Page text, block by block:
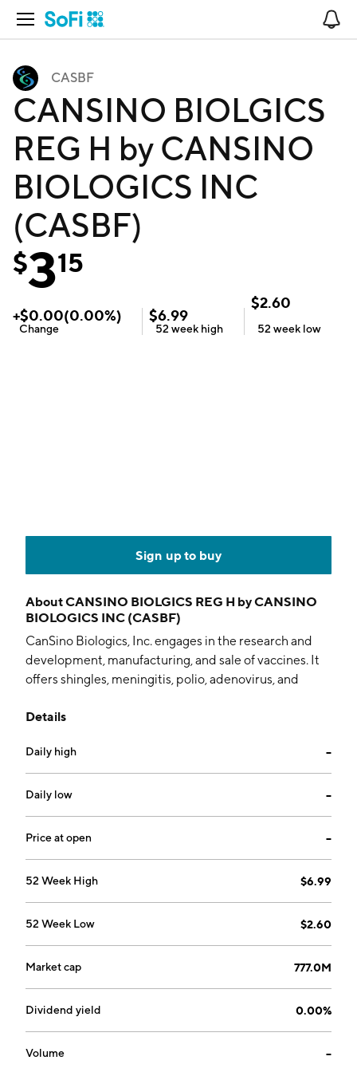
Open Navigation
CASBF
CANSINO BIOLGICS
REG H by CANSINO
BIOLOGICS INC
(CASBF)
$315
+$0.00(0.00%)
Change
$6.99
52 week high
$2.60
52 week low
Sign up to buy
AboutCANSINO BIOLGICS REG H by CANSINO
BIOLOGICS INC (CASBF)
CanSino Biologics, Inc. engages in the research and
development, manufacturing, and sale of vaccines. It
offers shingles, meningitis, polio, adenovirus, and
Xuan Liu, Xue Feng Yu, Tao Zhu, Dong Xu Qiu and Hui
Tianjin, China.
Details
Daily high --
Daily low --
Price at open --
52 Week High $6.99
52 Week Low $2.60
Market cap 777.0M
Dividend yield 0.00%
Volume --